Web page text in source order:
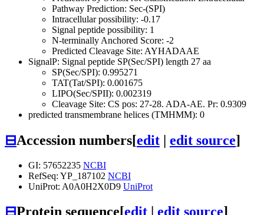
Pathway Prediction: Sec-(SPI)
Intracellular possibility: -0.17
Signal peptide possibility: 1
N-terminally Anchored Score: -2
Predicted Cleavage Site: AYHADAAE
SignalP: Signal peptide SP(Sec/SPI) length 27 aa
SP(Sec/SPI): 0.995271
TAT(Tat/SPI): 0.001675
LIPO(Sec/SPII): 0.002319
Cleavage Site: CS pos: 27-28. ADA-AE. Pr: 0.9309
predicted transmembrane helices (TMHMM): 0
⊟Accession numbers[edit | edit source]
GI: 57652235 NCBI
RefSeq: YP_187102 NCBI
UniProt: A0A0H2X0D9 UniProt
⊟Protein sequence[edit edit source]